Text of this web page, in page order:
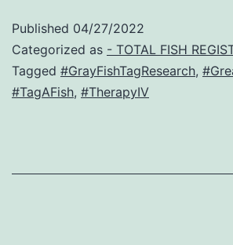
Published 04/27/2022
Categorized as - TOTAL FISH
Tagged #GrayFishTagResearch,
#TagAFish, #TherapyIV